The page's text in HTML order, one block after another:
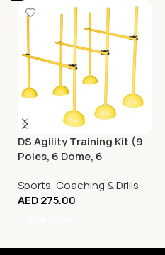
DS Agility Training Kit (9
Poles, 6 Dome, 6
Sports, Coaching & Drills
AED275.00